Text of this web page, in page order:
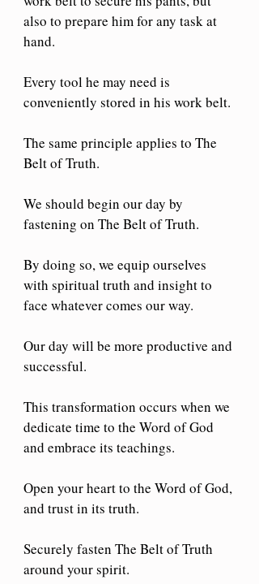
also to prepare him for any task at
hand.
Every tool he may need is
conveniently stored in his work belt.
The same principle applies to The
Belt of Truth.
We should begin our day by
fastening on The Belt of Truth.
By doing so, we equip ourselves
with spiritual truth and insight to
face whatever comes our way.
Our day will be more productive and
successful.
This transformation occurs when we
dedicate time to the Word of God
and embrace its teachings.
Open your heart to the Word of God,
and trust in its truth.
Securely fasten The Belt of Truth
around your spirit.